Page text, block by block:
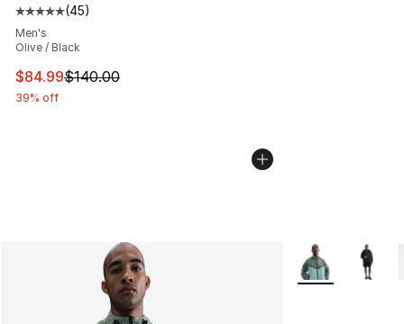
Average customer rating - [5 out of 5 stars], 45 reviews
(45)
Men's
Olive / Black
This item is on sale. Price dropped from $140.00 to
$84.99$140.00
39% off
More Colors